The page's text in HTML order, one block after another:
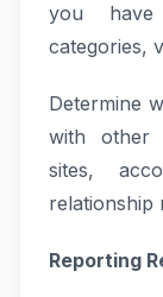
you
categories,
Determine
with other
sites,
relationship
Reporting